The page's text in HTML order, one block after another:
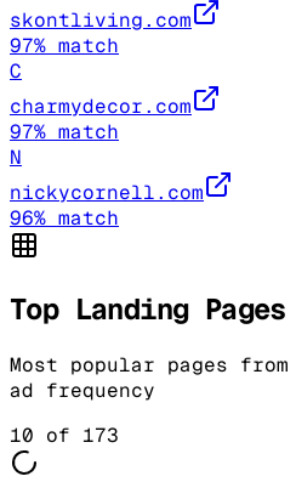
skontliving.com
97% match
C
charmydecor.com
97% match
N
nickycornell.com
96% match
Top Landing Pages
Most popular pages from
ad frequency
10 of 173